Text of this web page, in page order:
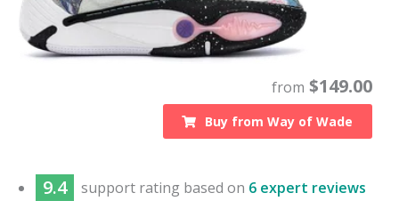
from $149.00
Buy fromWay of Wade
9.4 support rating based on 6 expert reviews